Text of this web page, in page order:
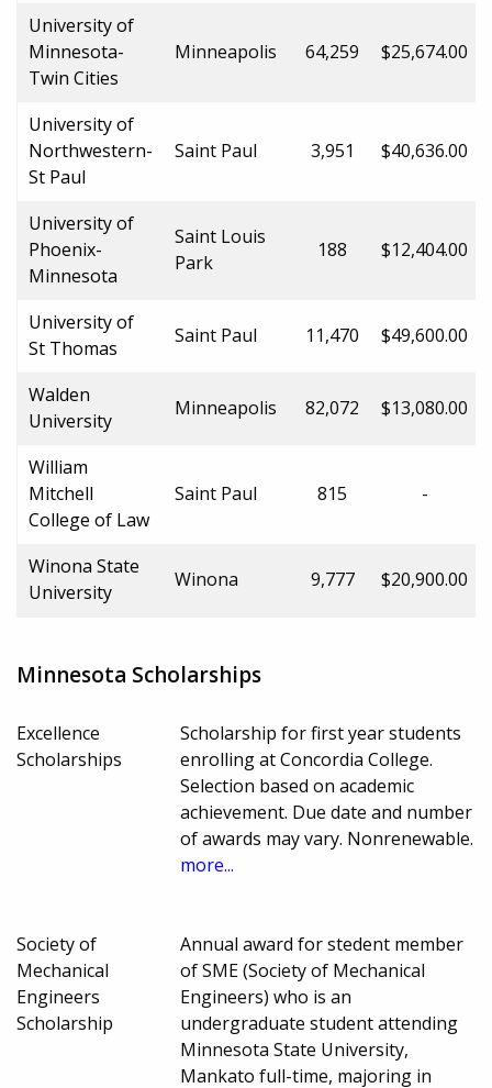
University of
Minnesota-
Twin Cities
Minneapolis 64,259 $25,674.00
University of
Northwestern-
St Paul
Saint Paul 3,951 $40,636.00
University of
Phoenix-
Minnesota
Saint Louis
Park
188 $12,404.00
University of
St Thomas
Saint Paul 11,470 $49,600.00
Walden
University
Minneapolis 82,072 $13,080.00
William
Mitchell
College of Law
Saint Paul 815 -
Winona State
University
Winona 9,777 $20,900.00
Minnesota Scholarships
Excellence
Scholarships
Scholarship for first year students
enrolling at Concordia College.
Selection based on academic
achievement. Due date and number
of awards may vary. Nonrenewable.
more...
Society of
Mechanical
Engineers
Scholarship
Annual award for stedent member
of SME (Society of Mechanical
Engineers) who is an
undergraduate student attending
Minnesota State University,
Mankato full-time, majoring in